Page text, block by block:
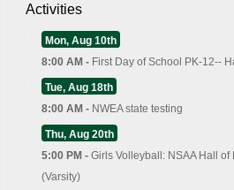
Activities
Mon, Aug 10th
8:00 AM - First Day of School PK-12--
Tue, Aug 18th
8:00 AM - NWEA state testing
Thu, Aug 20th
5:00 PM - Girls Volleyball: NSAA Hall
(Varsity)